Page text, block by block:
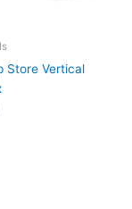
Store Vertical